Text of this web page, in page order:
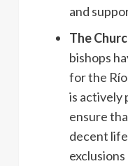
and
The
bishops
for the
is actively
ensure
decent